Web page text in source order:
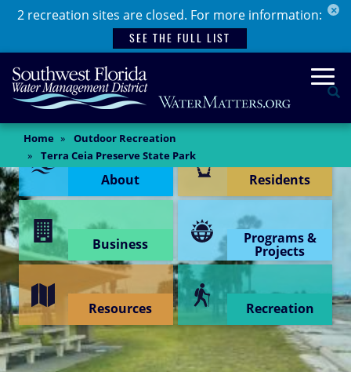
Skip
main
content
×
2 recreation sites are closed. For more information:
SEE THE FULL LIST
Home
Outdoor Recreation
Terra Ceia Preserve State Park
Content Menu
About
Residents
Business Programs &
Projects
Resources Recreation
Main
Content